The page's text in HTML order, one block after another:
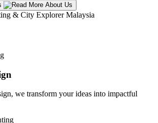
we transform your ideas into impactful